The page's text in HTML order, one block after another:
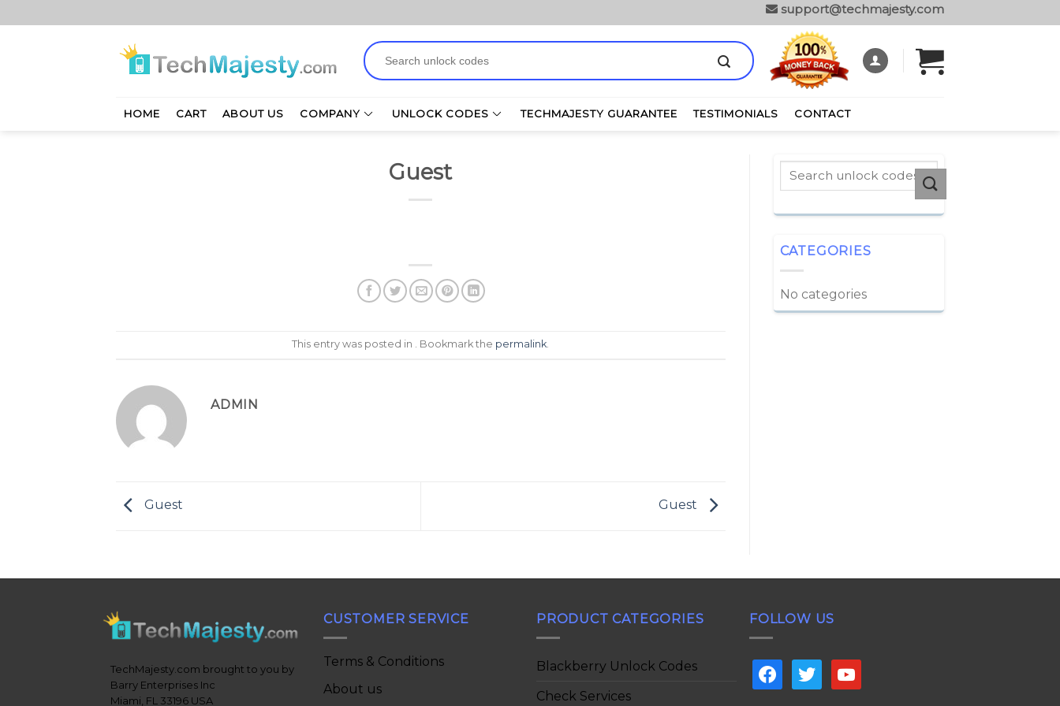
to
support@techmajesty.com
Search
for:
HOME CART ABOUT US COMPANY UNLOCK CODES TECHMAJESTY GUARANTEE TESTIMONIALS CONTACT
Guest
This entry was posted in . Bookmark the permalink.
ADMIN
Guest Guest
CATEGORIES
No categories
TechMajesty.com brought to you by
Barry Enterprises Inc
Miami, FL 33196 USA
CUSTOMER SERVICE
Terms & Conditions
About us
PRODUCT CATEGORIES
Blackberry Unlock Codes
Check Services
FOLLOW US
facebooktwitter youtube